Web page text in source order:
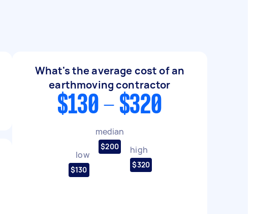
What's the average cost of an
earthmoving contractor
$130 - $320
low
$130
median
$200 high
$320